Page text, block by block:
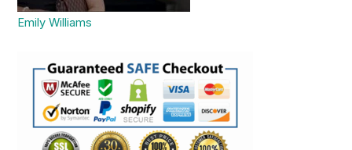
Emily Williams